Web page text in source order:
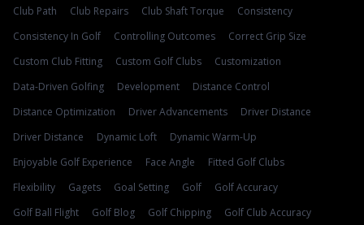
Club Path
Club Repairs Club Shaft Torque
Consistency
Consistency In Golf
Controlling Outcomes
Correct Grip Size
Custom Club Fitting
Custom Golf Clubs
Customization
Data-Driven Golfing
Development
Distance Control
Distance Optimization
Driver Advancements
Driver Distance
Driver Distance
Dynamic Loft
Dynamic Warm-Up
Enjoyable Golf Experience
Face Angle
Fitted Golf Clubs
Flexibility
Gagets Goal Setting Golf
Golf Accuracy
Golf Ball Flight
Golf Blog Golf Chipping
Golf Club Accuracy